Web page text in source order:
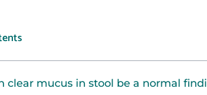
clear mucus in stool be a normal